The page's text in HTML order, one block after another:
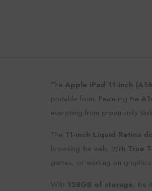
The Apple iPad 11-inch
portable form. Featuring the
everything from productivity
The 11-inch Liquid Retina
browsing the web. With True
games, or working on
With 128GB of storage, the